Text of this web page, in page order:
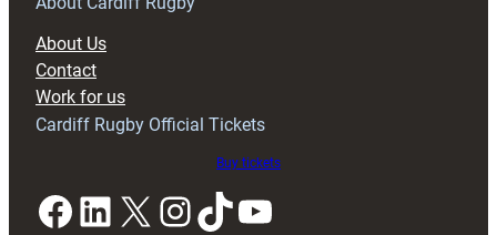
About Us
Contact
Work for us
Cardiff Rugby Official Tickets
Buy tickets
Facebook LinkedIn X InstagramTikTok YouTube